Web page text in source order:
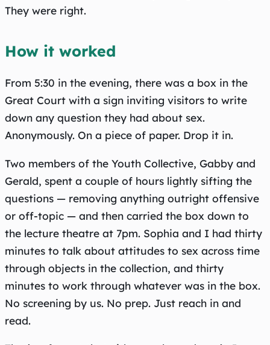
They were right.
How it worked
From 5:30 in the evening, there was a box in the
Great Court with a sign inviting visitors to write
down any question they had about sex.
Anonymously. On a piece of paper. Drop it in.
Two members of the Youth Collective, Gabby and
Gerald, spent a couple of hours lightly sifting the
questions — removing anything outright offensive
or off-topic — and then carried the box down to
the lecture theatre at 7pm. Sophia and I had thirty
minutes to talk about attitudes to sex across time
through objects in the collection, and thirty
minutes to work through whatever was in the box.
No screening by us. No prep. Just reach in and
read.